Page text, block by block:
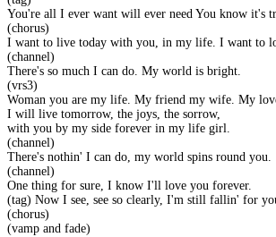
You're all I ever want will ever need You know it's
(chorus)
I want to live today with you, in my life. I want to
(channel)
There's so much I can do. My world is bright.
(vrs3)
Woman you are my life. My friend my wife. My
I will live tomorrow, the joys, the sorrow,
with you by my side forever in my life girl.
(channel)
There's nothin' I can do, my world spins round you.
(channel)
One thing for sure, I know I'll love you forever.
(tag) Now I see, see so clearly, I'm still fallin' for
(chorus)
(vamp and fade)